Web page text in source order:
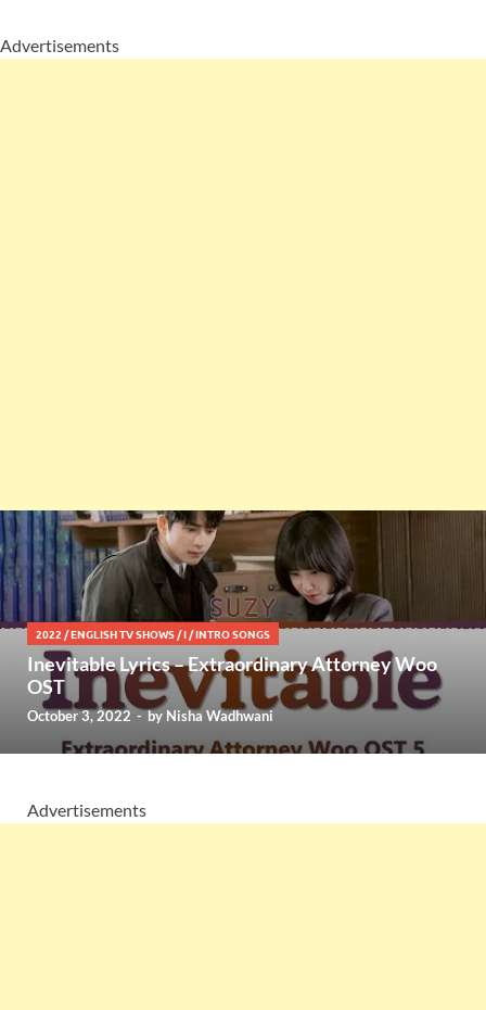
Advertisements
2022 /ENGLISH TV SHOWS /I /INTRO SONGS
Inevitable Lyrics – Extraordinary Attorney Woo
OST
October 3, 2022 -by Nisha Wadhwani
Advertisements